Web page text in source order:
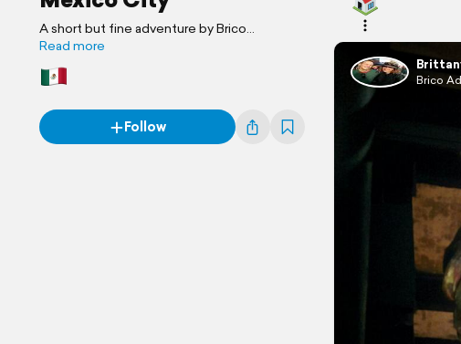
A short but fine adventure by Brico
Adventures
Read more
Follow
Brico